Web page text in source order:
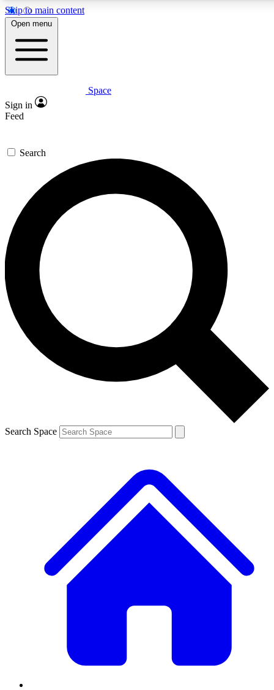
Skip to main content
5
PREMIUM BENEFITS
Expert insights
GET SPACE+ ACCESS QUICK
For the quickest way to join, enter your email below. We’ll
send a confirmation email and sign you up to Space.com
newsletters with the latest inspiration, expert advice and
exclusive offers.
Contact me with news and offers from other Future brands
By submitting your information you agree to the Terms & Conditions and
and are aged 16 or over.
Open menu
Space
Sign in
Feed
Search
Search Space